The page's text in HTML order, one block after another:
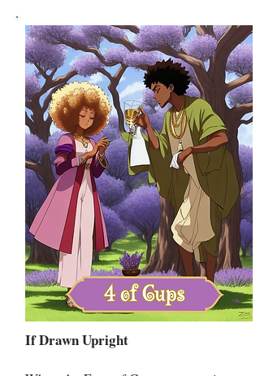
If Drawn Upright